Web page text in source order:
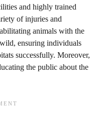
and highly trained
of injuries and
animals with the
ensuring individuals
successfully. Moreover,
the public about the